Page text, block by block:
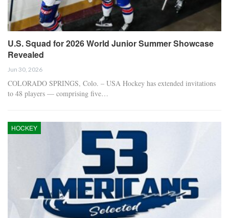
U.S. Squad for 2026 World Junior Summer Showcase
Revealed
Jun 30, 2026
COLORADO SPRINGS, Colo. – USA Hockey has extended invitations
to 48 players — comprising five…
HOCKEY